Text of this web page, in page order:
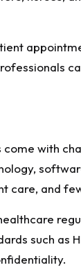
with
care, and
such as